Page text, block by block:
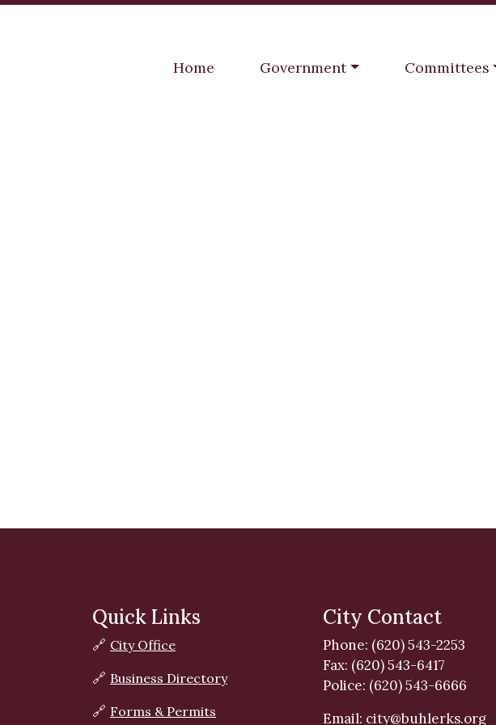
Navigate to
Home Navigate to
Government Navigate to
Committees
Quick Links
🔗 City Office
🔗 Business Directory
🔗 Forms & Permits
City Contact
Phone: (620) 543-2253
Fax: (620) 543-6417
Police: (620) 543-6666
Email: city@buhlerks.org